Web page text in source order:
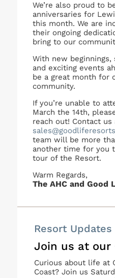
We’re also proud to
anniversaries for
this month. We are
their ongoing
bring to our
With new
and exciting events
be a great month for
community.
If you’re unable to
March the 14th,
reach out! Contact us
team will be more
another time for you
tour of the Resort.
Warm Regards,
The AHC and Good
Resort Updates
Join us at our
Curious about life at
Coast? Join us